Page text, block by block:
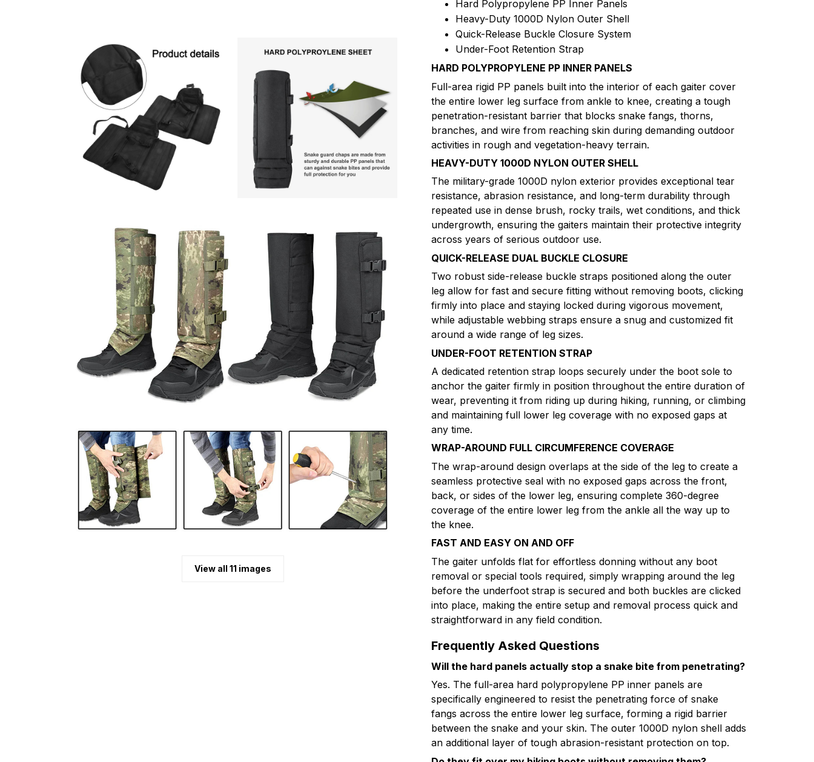
View all 11 images
Hard Polypropylene PP Inner Panels
Heavy-Duty 1000D Nylon Outer Shell
Quick-Release Buckle Closure System
Under-Foot Retention Strap
HARD POLYPROPYLENE PP INNER PANELS
Full-area rigid PP panels built into the interior of each gaiter cover
the entire lower leg surface from ankle to knee, creating a tough
penetration-resistant barrier that blocks snake fangs, thorns,
branches, and wire from reaching skin during demanding outdoor
activities in rough and vegetation-heavy terrain.
HEAVY-DUTY 1000D NYLON OUTER SHELL
The military-grade 1000D nylon exterior provides exceptional tear
resistance, abrasion resistance, and long-term durability through
repeated use in dense brush, rocky trails, wet conditions, and thick
undergrowth, ensuring the gaiters maintain their protective integrity
across years of serious outdoor use.
QUICK-RELEASE DUAL BUCKLE CLOSURE
Two robust side-release buckle straps positioned along the outer
leg allow for fast and secure fitting without removing boots, clicking
firmly into place and staying locked during vigorous movement,
while adjustable webbing straps ensure a snug and customized fit
around a wide range of leg sizes.
UNDER-FOOT RETENTION STRAP
A dedicated retention strap loops securely under the boot sole to
anchor the gaiter firmly in position throughout the entire duration of
wear, preventing it from riding up during hiking, running, or climbing
and maintaining full lower leg coverage with no exposed gaps at
any time.
WRAP-AROUND FULL CIRCUMFERENCE COVERAGE
The wrap-around design overlaps at the side of the leg to create a
seamless protective seal with no exposed gaps across the front,
back, or sides of the lower leg, ensuring complete 360-degree
coverage of the entire lower leg from the ankle all the way up to
the knee.
FAST AND EASY ON AND OFF
The gaiter unfolds flat for effortless donning without any boot
removal or special tools required, simply wrapping around the leg
before the underfoot strap is secured and both buckles are clicked
into place, making the entire setup and removal process quick and
straightforward in any field condition.
Frequently Asked Questions
Will the hard panels actually stop a snake bite from penetrating?
Yes. The full-area hard polypropylene PP inner panels are
specifically engineered to resist the penetrating force of snake
fangs across the entire lower leg surface, forming a rigid barrier
between the snake and your skin. The outer 1000D nylon shell adds
an additional layer of tough abrasion-resistant protection on top.